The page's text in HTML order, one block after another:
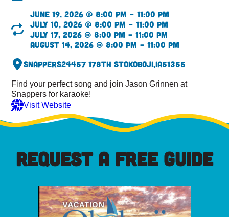
June 19, 2026 @ 8:00 pm – 11:00 pm
July 10, 2026 @ 8:00 pm – 11:00 pm
July 17, 2026 @ 8:00 pm – 11:00 pm
August 14, 2026 @ 8:00 pm – 11:00 pm
Snappers24457 178th StOkoboji,IA51355
Find your perfect song and join Jason Grinnen at
Snappers for karaoke!
Visit Website
REQUEST A FREE GUIDE